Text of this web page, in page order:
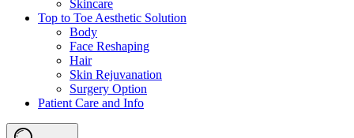
Skincare
Top to Toe Aesthetic Solution
Body
Face Reshaping
Hair
Skin Rejuvanation
Surgery Option
Patient Care and Info